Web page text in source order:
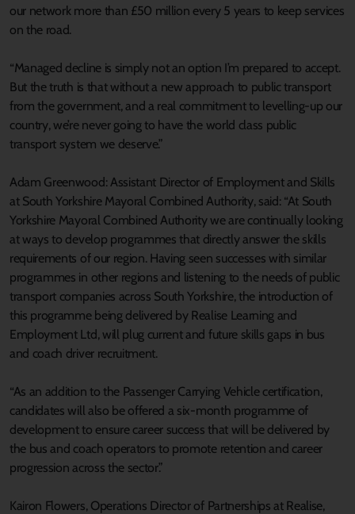
our network more than £50 million every 5 years to keep services
on the road.
“Managed decline is simply not an option I’m prepared to accept.
But the truth is that without a new approach to public transport
from the government, and a real commitment to levelling-up our
country, we’re never going to have the world class public
transport system we deserve.”
Adam Greenwood: Assistant Director of Employment and Skills
at South Yorkshire Mayoral Combined Authority, said: “At South
Yorkshire Mayoral Combined Authority we are continually looking
at ways to develop programmes that directly answer the skills
requirements of our region. Having seen successes with similar
programmes in other regions and listening to the needs of public
transport companies across South Yorkshire, the introduction of
this programme being delivered by Realise Learning and
Employment Ltd, will plug current and future skills gaps in bus
and coach driver recruitment.
“As an addition to the Passenger Carrying Vehicle certification,
candidates will also be offered a six-month programme of
development to ensure career success that will be delivered by
the bus and coach operators to promote retention and career
progression across the sector.”
Kairon Flowers, Operations Director of Partnerships at Realise,